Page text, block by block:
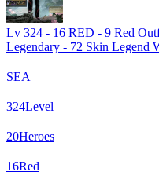
Lv 324 - 16 RED - 9 Red
Legendary - 72 Skin Legend
SEA
324Level
20Heroes
16Red